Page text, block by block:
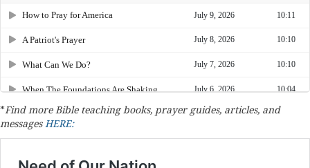
*Find more Bible teaching books, prayer guides, articles, and
messagesHERE: